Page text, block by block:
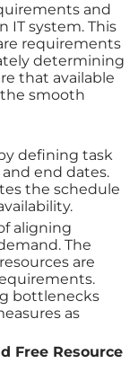
and
IT system. This
requirements
determining
that available
smooth
defining task
end dates.
the schedule
aligning
The
are
bottlenecks
as
Free Resource